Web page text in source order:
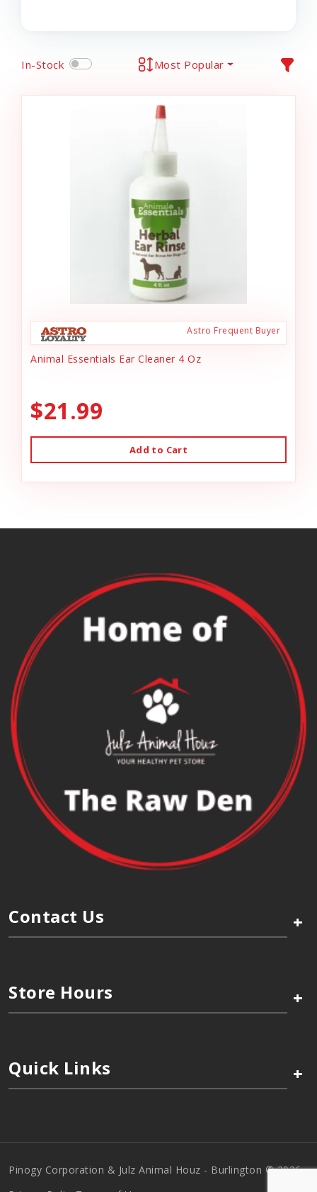
In-Stock Most Popular
Astro Frequent Buyer
Animal Essentials Ear Cleaner 4 Oz
$21.99
Add to Cart
Contact Us +
Store Hours +
Quick Links +
Pinogy Corporation & Julz Animal Houz - Burlington © 2026